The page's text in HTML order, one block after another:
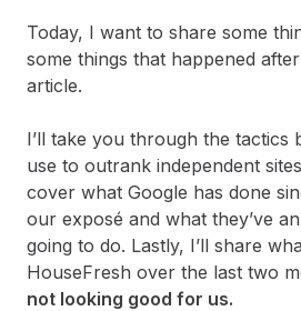
Today, I want to share some
some things that happened
article.
I’ll take you through the tactics
use to outrank independent
cover what Google has done
our exposé and what they’ve
going to do. Lastly, I’ll share
HouseFresh over the last two
not looking good for us.